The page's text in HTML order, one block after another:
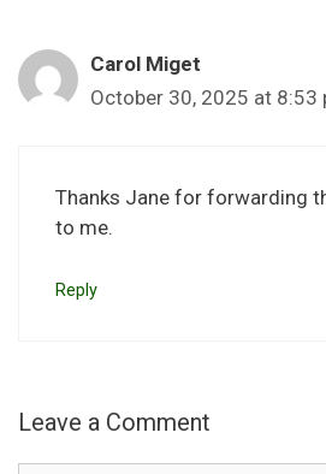
Carol Miget
October 30, 2025 at 8:53
Thanks Jane for forwarding
to me.
Reply
Leave a Comment